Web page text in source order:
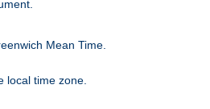
Mean Time.
local time zone.